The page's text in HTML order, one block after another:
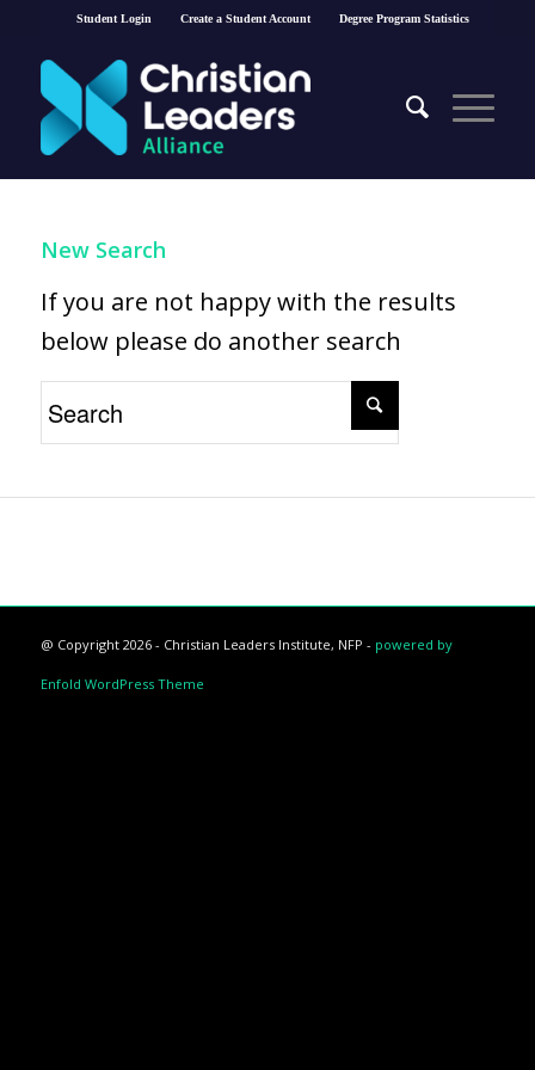
Student Login Create a Student Account Degree Program Statistics
New Search
If you are not happy with the results
below please do another search
@ Copyright 2026 - Christian Leaders Institute, NFP - powered by
Enfold WordPress Theme